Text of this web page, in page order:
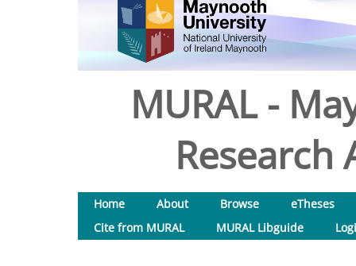
MURAL -
Research
Home About Browse
eTheses
Cite from MURAL
MURAL Libguide